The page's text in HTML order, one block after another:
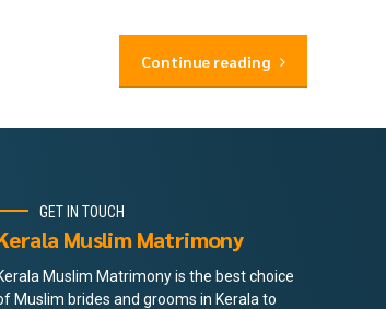
Continue reading
GET IN TOUCH
Muslim Matrimony
Muslim Matrimony is the best choice
Muslim brides and grooms in Kerala to